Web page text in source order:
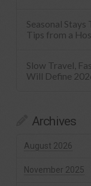
Seasonal
Tips from a
Slow Travel,
Will Define
Archives
August 2026
November 2025